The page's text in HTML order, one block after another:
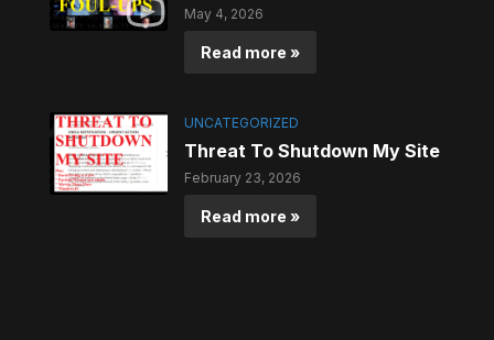
May 4, 2026
Read more »
UNCATEGORIZED
Threat To Shutdown My Site
February 23, 2026
Read more »